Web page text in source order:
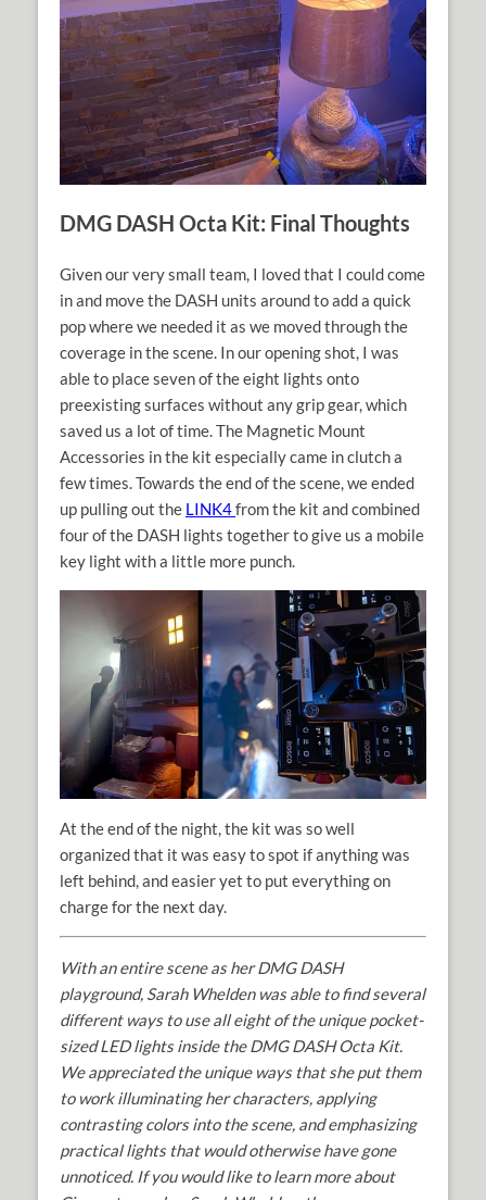
DMG DASH Octa Kit: Final Thoughts
Given our very small team, I loved that I could come
in and move the DASH units around to add a quick
pop where we needed it as we moved through the
coverage in the scene. In our opening shot, I was
able to place seven of the eight lights onto
preexisting surfaces without any grip gear, which
saved us a lot of time. The Magnetic Mount
Accessories in the kit especially came in clutch a
few times. Towards the end of the scene, we ended
up pulling out the LINK4from the kit and combined
four of the DASH lights together to give us a mobile
key light with a little more punch.
At the end of the night, the kit was so well
organized that it was easy to spot if anything was
left behind, and easier yet to put everything on
charge for the next day.
With an entire scene as her DMG DASH
playground, Sarah Whelden was able to find several
different ways to use all eight of the unique pocket-
sized LED lights inside the DMG DASH Octa Kit.
We appreciated the unique ways that she put them
to work illuminating her characters, applying
contrasting colors into the scene, and emphasizing
practical lights that would otherwise have gone
unnoticed. If you would like to learn more about